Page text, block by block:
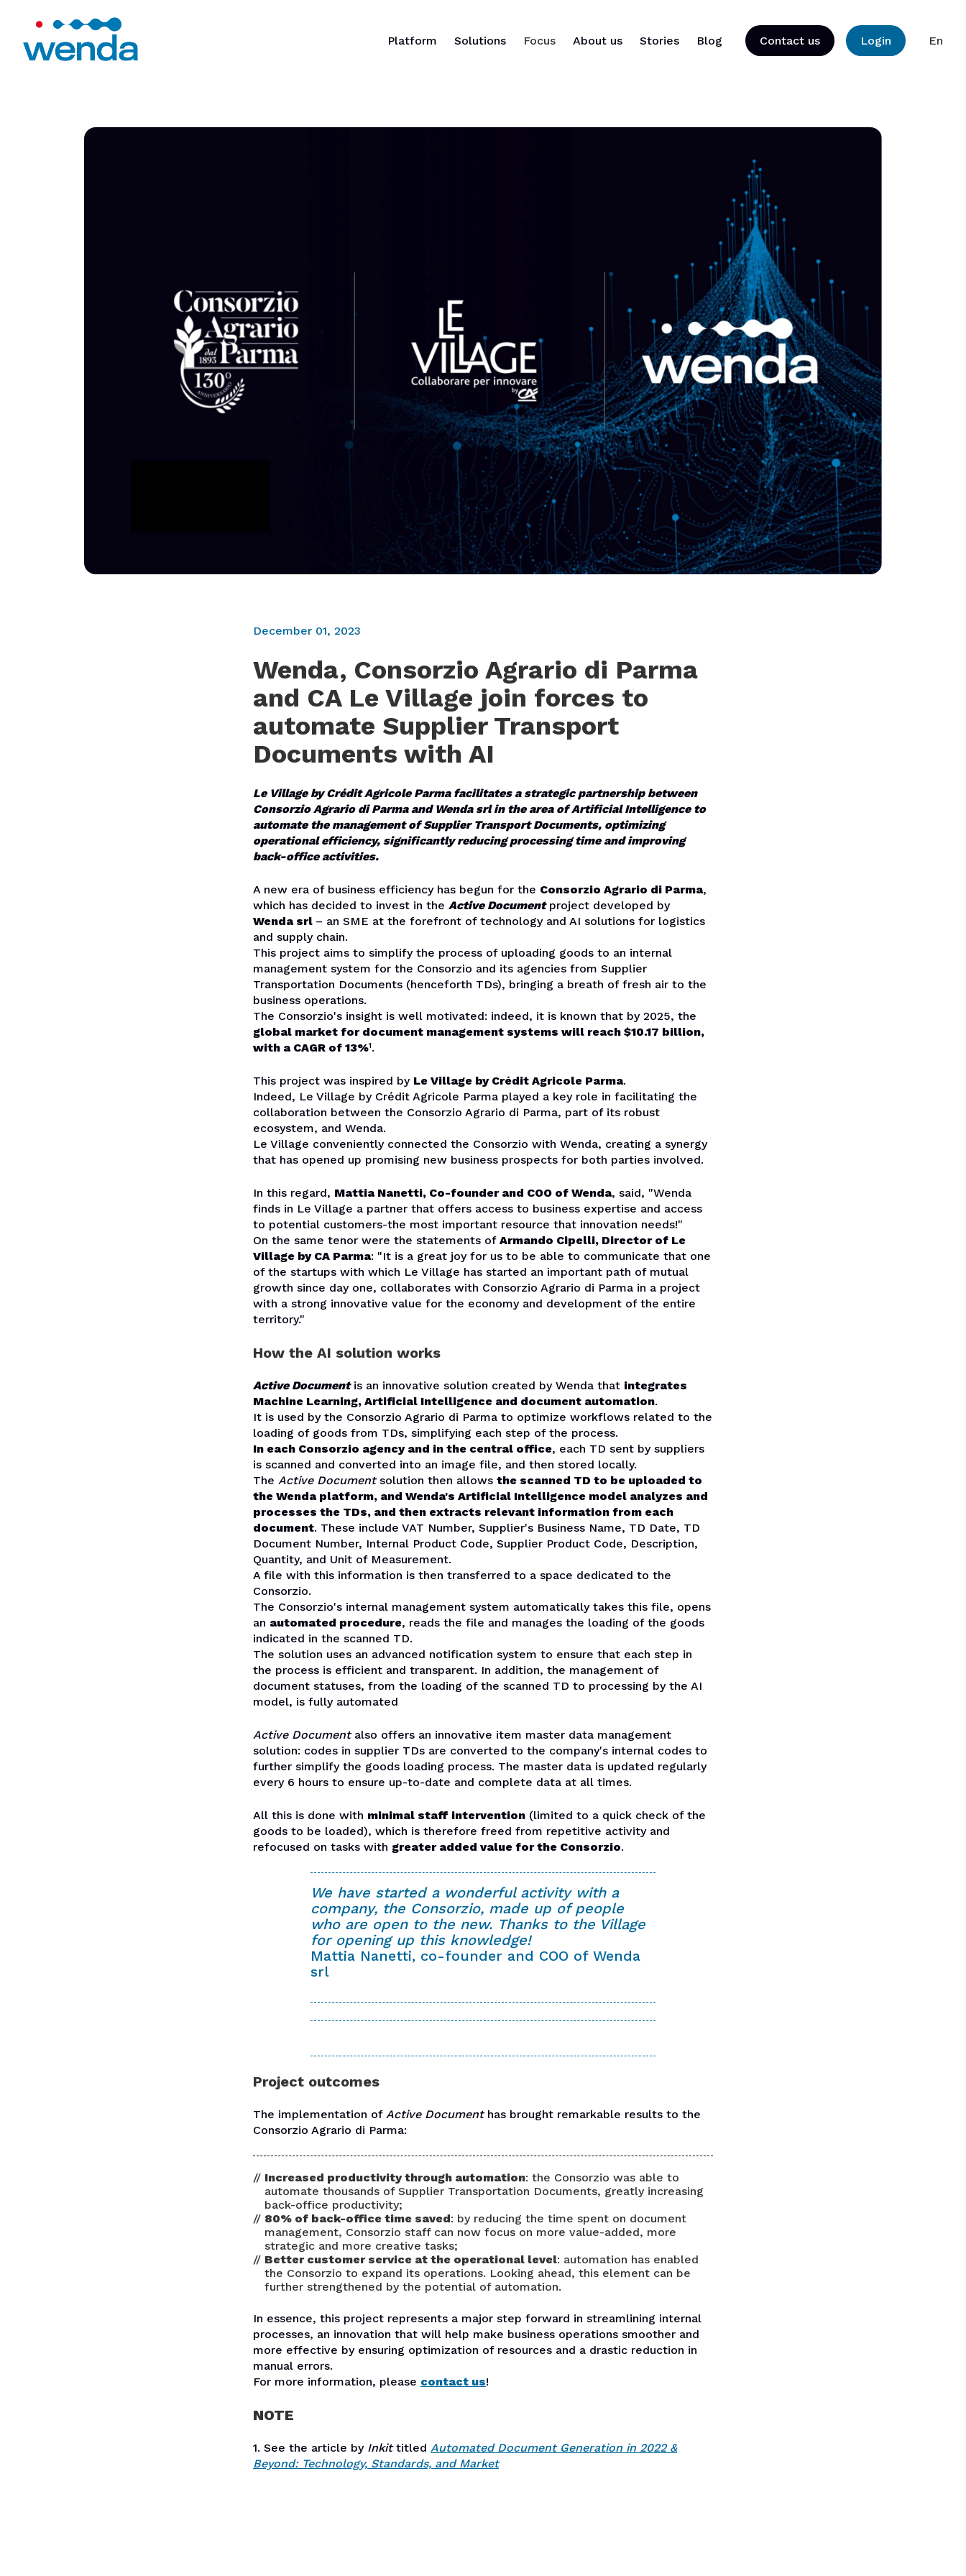
Platform Solutions Focus About us Stories Blog Contact us Login En
December 01, 2023
Wenda, Consorzio Agrario di Parma
and CA Le Village join forces to
automate Supplier Transport
Documents with AI
Le Village by Crédit Agricole Parma facilitates a strategic partnership between
Consorzio Agrario di Parma and Wenda srl in the area of Artificial Intelligence to
automate the management of Supplier Transport Documents, optimizing
operational efficiency, significantly reducing processing time and improving
back-office activities.
A new era of business efficiency has begun for the Consorzio Agrario di Parma,
which has decided to invest in the Active Documentproject developed by
Wenda srl – an SME at the forefront of technology and AI solutions for logistics
and supply chain.
This project aims to simplify the process of uploading goods to an internal
management system for the Consorzio and its agencies from Supplier
Transportation Documents (henceforth TDs), bringing a breath of fresh air to the
business operations.
The Consorzio's insight is well motivated: indeed, it is known that by 2025, the
global market for document management systems will reach $10.17 billion,
with a CAGR of 13%¹.
This project was inspired by Le Village by Crédit Agricole Parma.
Indeed, Le Village by Crédit Agricole Parma played a key role in facilitating the
collaboration between the Consorzio Agrario di Parma, part of its robust
ecosystem, and Wenda.
Le Village conveniently connected the Consorzio with Wenda, creating a synergy
that has opened up promising new business prospects for both parties involved.
In this regard, Mattia Nanetti, Co-founder and COO of Wenda, said, "Wenda
finds in Le Village a partner that offers access to business expertise and access
to potential customers-the most important resource that innovation needs!"
On the same tenor were the statements of Armando Cipelli, Director of Le
Village by CA Parma: "It is a great joy for us to be able to communicate that one
of the startups with which Le Village has started an important path of mutual
growth since day one, collaborates with Consorzio Agrario di Parma in a project
with a strong innovative value for the economy and development of the entire
territory."
How the AI solution works
Active Documentis an innovative solution created by Wenda that integrates
Machine Learning, Artificial Intelligence and document automation.
It is used by the Consorzio Agrario di Parma to optimize workflows related to the
loading of goods from TDs, simplifying each step of the process.
In each Consorzio agency and in the central office, each TD sent by suppliers
is scanned and converted into an image file, and then stored locally.
The Active Documentsolution then allows the scanned TD to be uploaded to
the Wenda platform, and Wenda's Artificial Intelligence model analyzes and
processes the TDs, and then extracts relevant information from each
document. These include VAT Number, Supplier's Business Name, TD Date, TD
Document Number, Internal Product Code, Supplier Product Code, Description,
Quantity, and Unit of Measurement.
A file with this information is then transferred to a space dedicated to the
Consorzio.
The Consorzio's internal management system automatically takes this file, opens
an automated procedure, reads the file and manages the loading of the goods
indicated in the scanned TD.
The solution uses an advanced notification system to ensure that each step in
the process is efficient and transparent. In addition, the management of
document statuses, from the loading of the scanned TD to processing by the AI
model, is fully automated
Active Documentalso offers an innovative item master data management
solution: codes in supplier TDs are converted to the company's internal codes to
further simplify the goods loading process. The master data is updated regularly
every 6 hours to ensure up-to-date and complete data at all times.
All this is done with minimal staff intervention (limited to a quick check of the
goods to be loaded), which is therefore freed from repetitive activity and
refocused on tasks with greater added value for the Consorzio.
We have started a wonderful activity with a
company, the Consorzio, made up of people
who are open to the new. Thanks to the Village
for opening up this knowledge!
Mattia Nanetti, co-founder and COO of Wenda
srl
Project outcomes
The implementation of Active Documenthas brought remarkable results to the
Consorzio Agrario di Parma:
Increased productivity through automation: the Consorzio was able to
automate thousands of Supplier Transportation Documents, greatly increasing
back-office productivity;
80% of back-office time saved: by reducing the time spent on document
management, Consorzio staff can now focus on more value-added, more
strategic and more creative tasks;
Better customer service at the operational level: automation has enabled
the Consorzio to expand its operations. Looking ahead, this element can be
further strengthened by the potential of automation.
In essence, this project represents a major step forward in streamlining internal
processes, an innovation that will help make business operations smoother and
more effective by ensuring optimization of resources and a drastic reduction in
manual errors.
For more information, please contact us!
NOTE
1. See the article by Inkittitled Automated Document Generation in 2022 &
Beyond: Technology, Standards, and Market